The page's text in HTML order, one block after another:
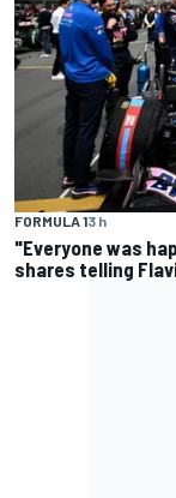
FORMULA 13 h
"Everyone was
shares telling